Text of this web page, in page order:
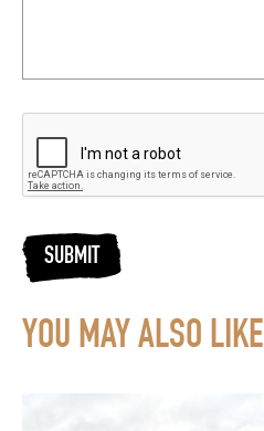
SUBMIT
YOU MAY ALSO LIKE